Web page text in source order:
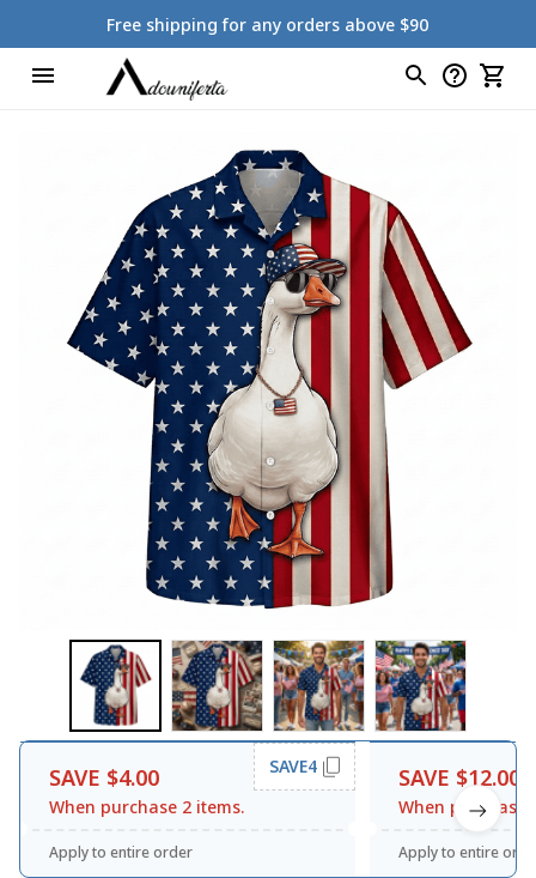
Free shipping for any orders above $90
SAVE $4.00
When purchase 2 items.
SAVE4
Apply to entire order
SAVE $12.00
When purchase
Apply to entire